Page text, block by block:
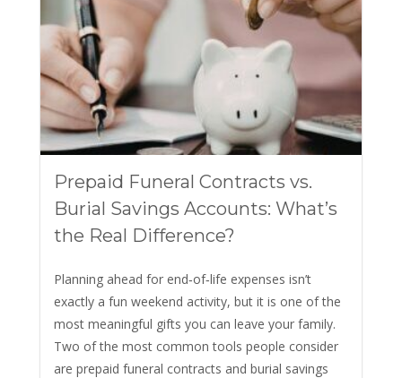
Prepaid Funeral Contracts vs.
Burial Savings Accounts: What’s
the Real Difference?
Planning ahead for end‑of‑life expenses isn’t
exactly a fun weekend activity, but it is one of the
most meaningful gifts you can leave your family.
Two of the most common tools people consider
are prepaid funeral contracts and burial savings